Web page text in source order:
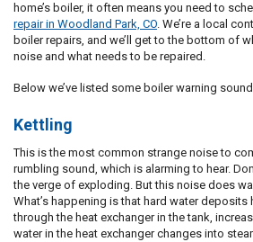
home’s boiler, it often means you need to
repair in Woodland Park, CO. We’re a local
boiler repairs, and we’ll get to the bottom of
noise and what needs to be repaired.
Below we’ve listed some boiler warning
Kettling
This is the most common strange noise to
rumbling sound, which is alarming to hear.
the verge of exploding. But this noise does
What’s happening is that hard water
through the heat exchanger in the tank,
water in the heat exchanger changes into